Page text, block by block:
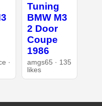
·
Tuning
BMW M3
2 Door
Coupe
1986
amgs65 · 135
likes